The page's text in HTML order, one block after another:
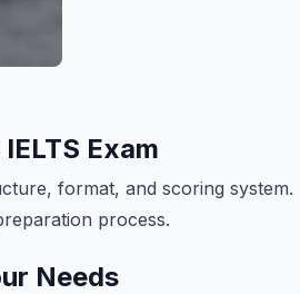
Exam
format, and scoring system.
process.
Needs